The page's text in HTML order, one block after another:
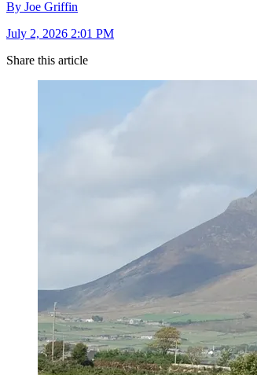
By Joe Griffin
July 2, 2026 2:01 PM
Share this article